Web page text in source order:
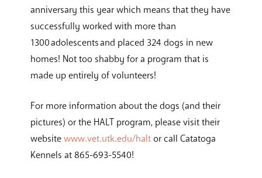
anniversary this year which means that they have
successfully worked with more than
1300 adolescents and placed 324 dogs in new
homes! Not too shabby for a program that is
made up entirely of volunteers!
For more information about the dogs (and their
pictures) or the HALT program, please visit their
websitewww.vet.utk.edu/haltor call Catatoga
Kennels at 865-693-5540!